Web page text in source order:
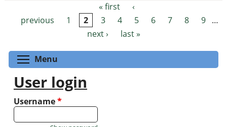
Pages « first
‹
previous
1 2 3 4 5 6 7 8 9 …
next ›
last »
Menu
User login
Username*